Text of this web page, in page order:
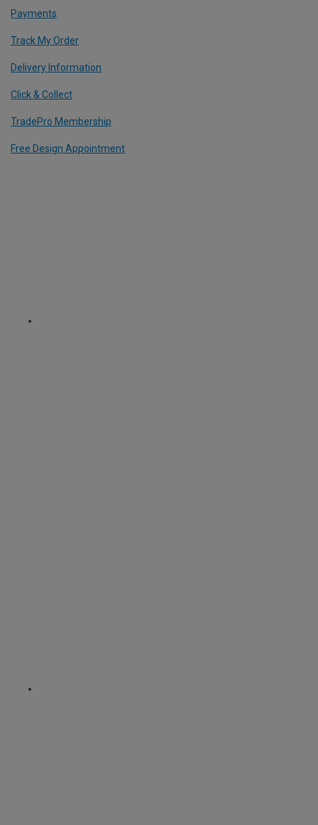
Payments
Track My Order
Delivery Information
Click & Collect
TradePro Membership
Free Design Appointment